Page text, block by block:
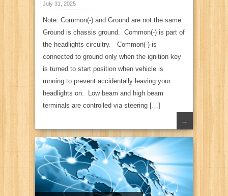
July 31, 2025
Note: Common(-) and Ground are not the same.
Ground is chassis ground. Common(-) is part of
the headlights circuitry. Common(-) is
connected to ground only when the ignition key
is turned to start position when vehicle is
running to prevent accidentally leaving your
headlights on. Low beam and high beam
terminals are controlled via steering […]
→